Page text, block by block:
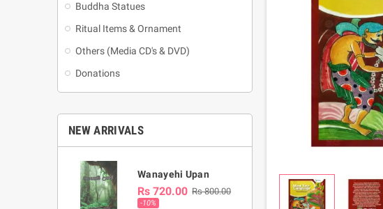
Buddha Statues
Ritual Items & Ornament
Others (Media CD's & DVD)
Donations
NEW ARRIVALS
Wanayehi Upan
Rs 720.00 Rs 800.00
-10%